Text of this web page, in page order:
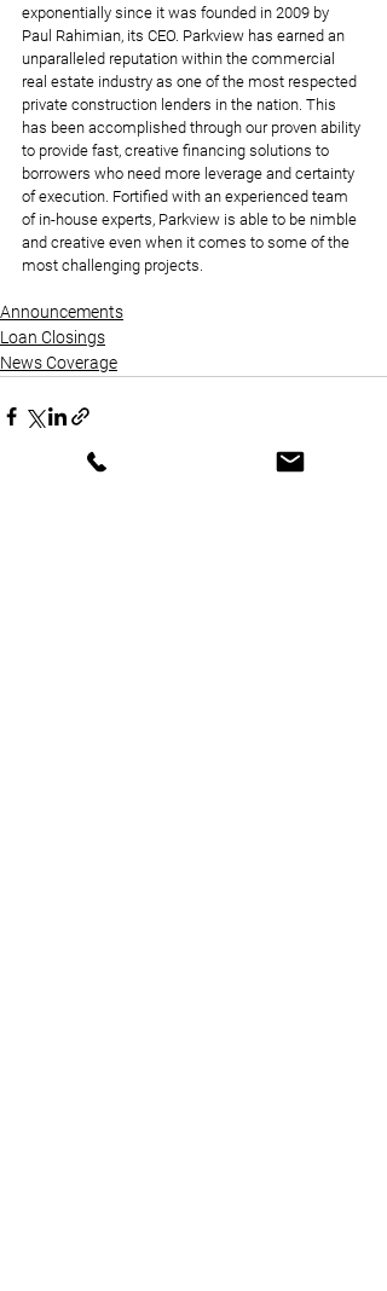
exponentially since it was founded in 2009 by
Paul Rahimian, its CEO. Parkview has earned an
unparalleled reputation within the commercial
real estate industry as one of the most respected
private construction lenders in the nation. This
has been accomplished through our proven ability
to provide fast, creative financing solutions to
borrowers who need more leverage and certainty
of execution. Fortified with an experienced team
of in-house experts, Parkview is able to be nimble
and creative even when it comes to some of the
most challenging projects.
Announcements
Loan Closings
News Coverage